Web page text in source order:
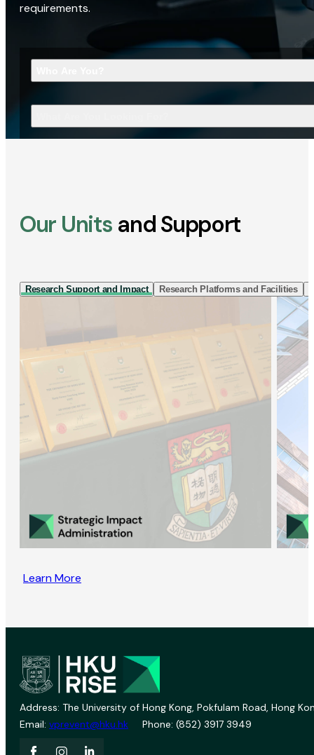
requirements.
Our Units and Support
Research Support and Impact Research Platforms and Facilities
Learn More
Address: The University of Hong Kong, Pokfulam Road, Hong
Email: vprevent@hku.hk Phone: (852) 3917 3949